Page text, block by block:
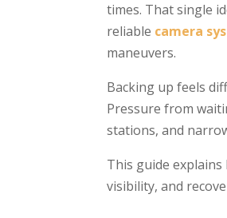
times. That single
reliable camera
maneuvers.
Backing up feels
Pressure from
stations, and
This guide
visibility, and